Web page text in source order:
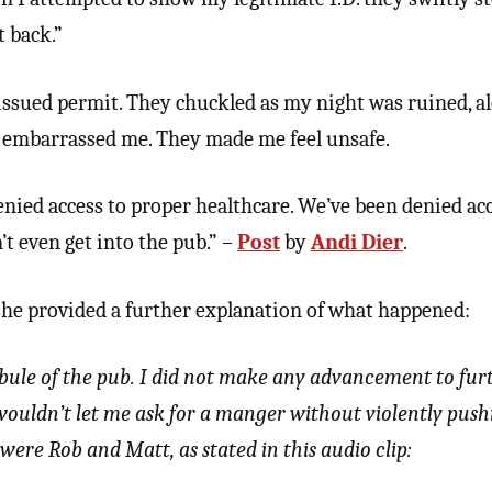
permit. They chuckled as my night was ruined,
me. They made me feel unsafe.
access to proper healthcare. We’ve been denied
even get into the pub.” –PostbyAndi Dier.
provided a further explanation of what happened:
of the pub. I did not make any advancement to
let me ask for a manger without violently
Rob and Matt, as stated in this audio clip: